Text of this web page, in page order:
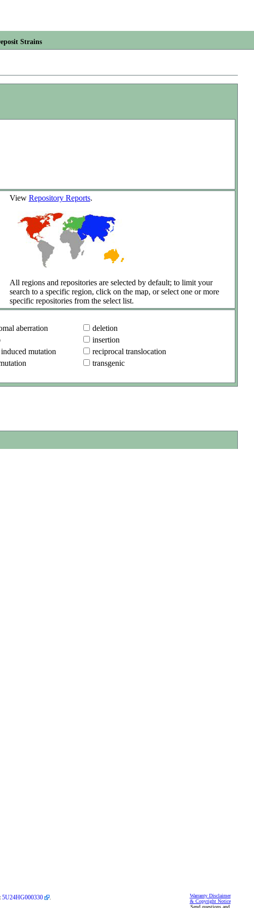
Strains
View Repository Reports.
All regions and repositories are selected by default; to limit your
search to a specific region, click on the map, or select one or more
specific repositories from the select list.
aberration
deletion
insertion
mutation
reciprocal translocation
transgenic
Warranty Disclaimer
& Copyright Notice
Send questions and
5U24HG000330 .